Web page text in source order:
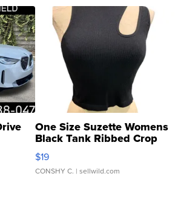
One Size Suzette Womens
Black Tank Ribbed Crop
Asymmetrical ...
$19
CONSHY C. | sellwild.com